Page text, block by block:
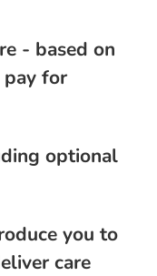
- based on
pay for
optional
you to
care